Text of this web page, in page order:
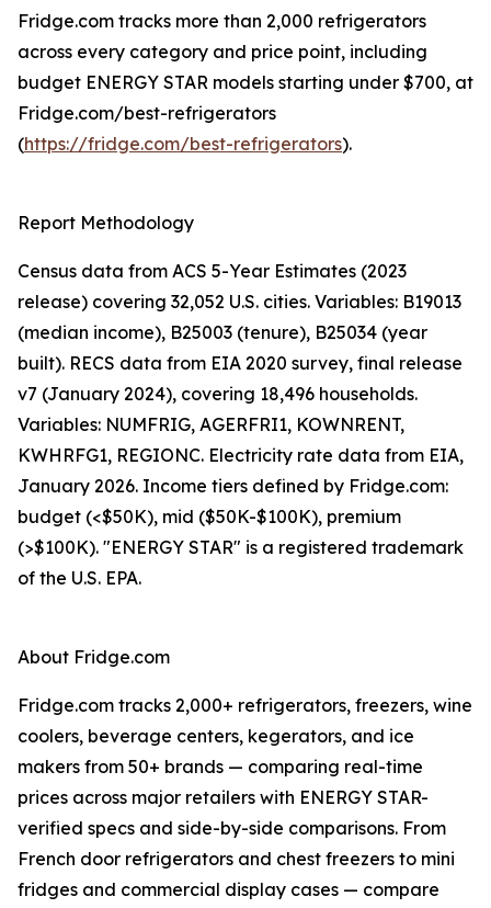
Fridge.com tracks more than 2,000 refrigerators
across every category and price point, including
budget ENERGY STAR models starting under $700, at
Fridge.com/best-refrigerators
(https://fridge.com/best-refrigerators).
Report Methodology
Census data from ACS 5-Year Estimates (2023
release) covering 32,052 U.S. cities. Variables: B19013
(median income), B25003 (tenure), B25034 (year
built). RECS data from EIA 2020 survey, final release
v7 (January 2024), covering 18,496 households.
Variables: NUMFRIG, AGERFRI1, KOWNRENT,
KWHRFG1, REGIONC. Electricity rate data from EIA,
January 2026. Income tiers defined by Fridge.com:
budget (<$50K), mid ($50K-$100K), premium
(>$100K). "ENERGY STAR" is a registered trademark
of the U.S. EPA.
About Fridge.com
Fridge.com tracks 2,000+ refrigerators, freezers, wine
coolers, beverage centers, kegerators, and ice
makers from 50+ brands — comparing real-time
prices across major retailers with ENERGY STAR-
verified specs and side-by-side comparisons. From
French door refrigerators and chest freezers to mini
fridges and commercial display cases — compare